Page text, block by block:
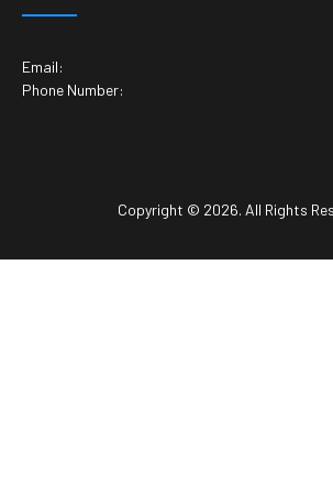
Email:
Phone Number:
Copyright © 2026. All Rights